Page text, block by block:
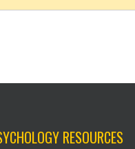
RESOURCES